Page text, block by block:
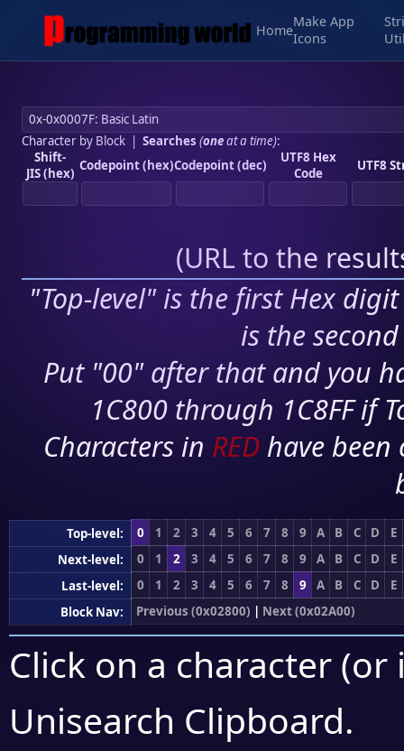
Home
Make App
Icons
Character by Block| Searches (oneat a time):
Shift-
JIS (hex) Codepoint (hex)Codepoint (dec)
UTF8 Hex
Code
UTF8
(URL to the
"Top-level" is the first Hex
is the
Put "00" after that and you
1C800 through 1C8FF if
Characters in RED have
Top-level: 0 1 2 3 4 5 6 7 8 9 A B C D
E
Next-level:
0 1 2 3 4 5 6 7 8 9 A B C D
E
Last-level:
0 1 2 3 4 5 6 7 8 9 A B C D
E
Block Nav:
Previous (0x02800) | Next (0x02A00)
Click on a character
Unisearch Clipboard.